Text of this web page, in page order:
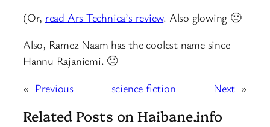
(Or, read Ars Technica’s review. Also glowing 🙂
Also, Ramez Naam has the coolest name since
Hannu Rajaniemi. 🙂
« Previous science fiction Next »
Related Posts on Haibane.info